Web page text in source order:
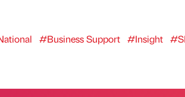
#Business Support #Insight